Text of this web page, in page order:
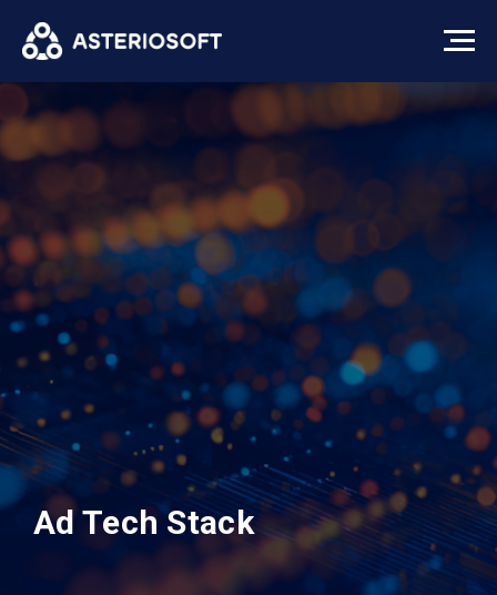
Ad Tech Stack